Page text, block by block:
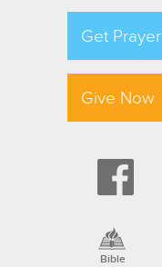
Get Prayer
Give Now
Bible